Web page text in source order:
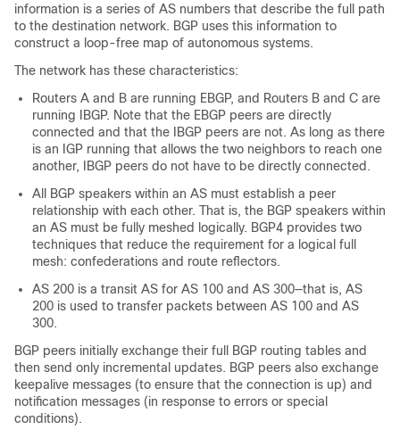
information is a series of AS numbers that describe the full path
to the destination network. BGP uses this information to
construct a loop-free map of autonomous systems.
The network has these characteristics:
Routers A and B are running EBGP, and Routers B and C are
running IBGP. Note that the EBGP peers are directly
connected and that the IBGP peers are not. As long as there
is an IGP running that allows the two neighbors to reach one
another, IBGP peers do not have to be directly connected.
All BGP speakers within an AS must establish a peer
relationship with each other. That is, the BGP speakers within
an AS must be fully meshed logically. BGP4 provides two
techniques that reduce the requirement for a logical full
mesh: confederations and route reflectors.
AS 200 is a transit AS for AS 100 and AS 300—that is, AS
200 is used to transfer packets between AS 100 and AS
300.
BGP peers initially exchange their full BGP routing tables and
then send only incremental updates. BGP peers also exchange
keepalive messages (to ensure that the connection is up) and
notification messages (in response to errors or special
conditions).